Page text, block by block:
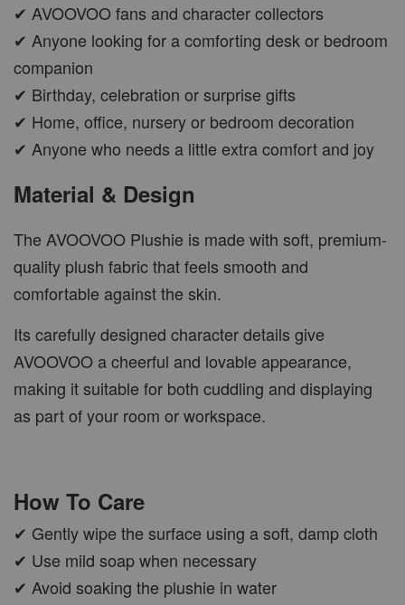
✔ AVOOVOO fans and character collectors
✔ Anyone looking for a comforting desk or bedroom
companion
✔ Birthday, celebration or surprise gifts
✔ Home, office, nursery or bedroom decoration
✔ Anyone who needs a little extra comfort and joy
Material & Design
The AVOOVOO Plushie is made with soft, premium-
quality plush fabric that feels smooth and
comfortable against the skin.
Its carefully designed character details give
AVOOVOO a cheerful and lovable appearance,
making it suitable for both cuddling and displaying
as part of your room or workspace.
How To Care
✔ Gently wipe the surface using a soft, damp cloth
✔ Use mild soap when necessary
✔ Avoid soaking the plushie in water